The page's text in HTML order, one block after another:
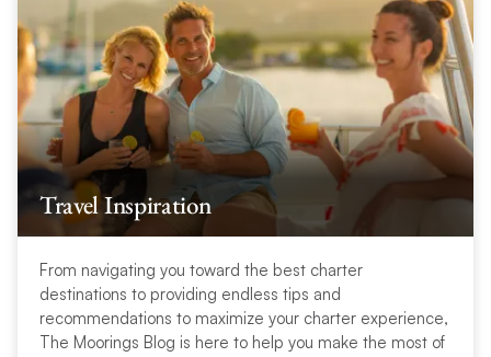
Travel Inspiration
From navigating you toward the best charter
destinations to providing endless tips and
recommendations to maximize your charter experience,
The Moorings Blog is here to help you make the most of